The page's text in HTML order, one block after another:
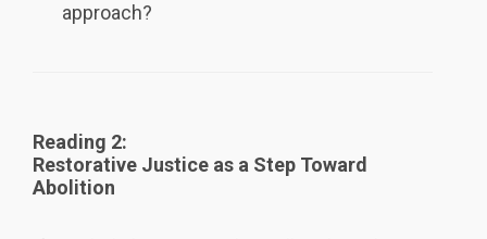
approach?
Reading 2:
Restorative Justice as a Step Toward
Abolition